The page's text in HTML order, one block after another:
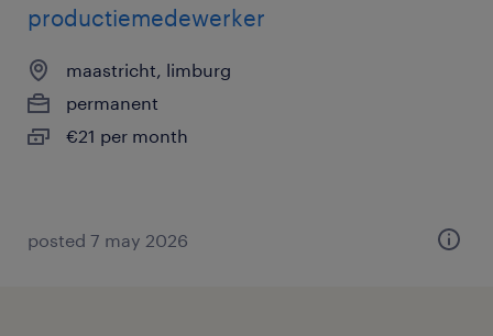
productiemedewerker
maastricht, limburg
permanent
€21 per month
posted 7 may 2026